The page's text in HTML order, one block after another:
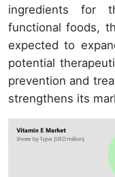
ingredients for
functional foods,
expected to
potential
prevention and
strengthens its